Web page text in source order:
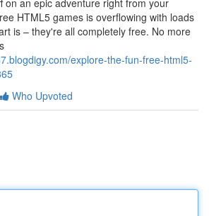
on an epic adventure right from your
HTML5 games is overflowing with loads
is – they're all completely free. No more
explore-the-fun-free-html5-
Who Upvoted